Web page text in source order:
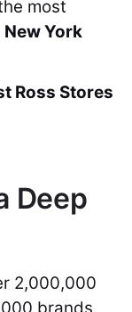
most
New York
Ross Stores
Deep
2,000,000